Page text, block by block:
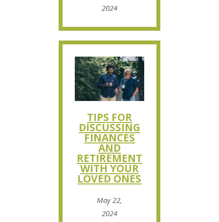
2024
TIPS FOR
DISCUSSING
FINANCES
AND
RETIREMENT
WITH YOUR
LOVED ONES
May 22,
2024